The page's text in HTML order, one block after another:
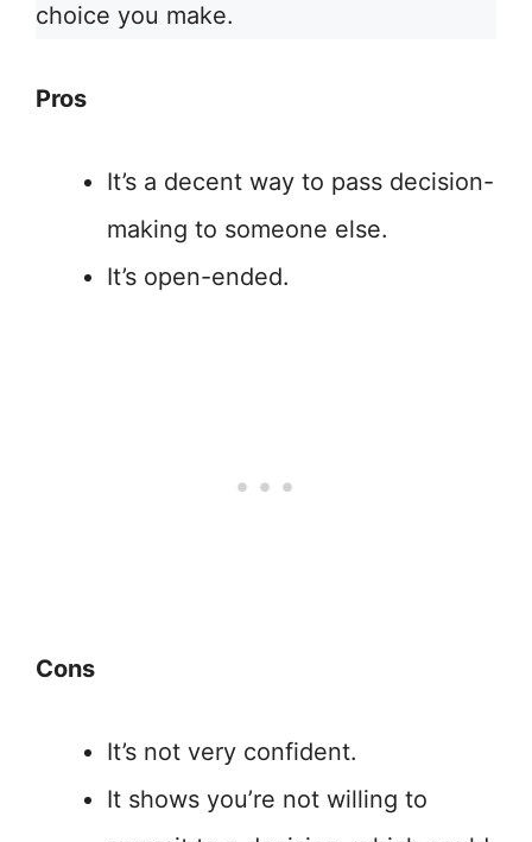
choice you make.
Pros
It’s a decent way to pass decision-
making to someone else.
It’s open-ended.
Cons
It’s not very confident.
It shows you’re not willing to